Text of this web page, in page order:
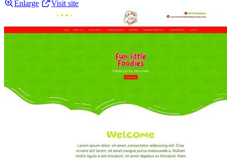
Enlarge Visit site